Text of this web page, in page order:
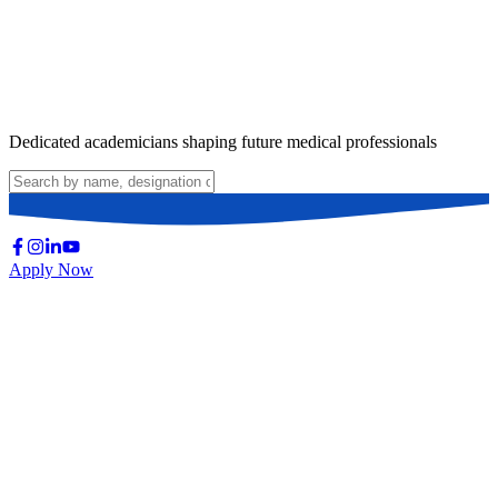
Dedicated academicians shaping future medical professionals
Apply Now